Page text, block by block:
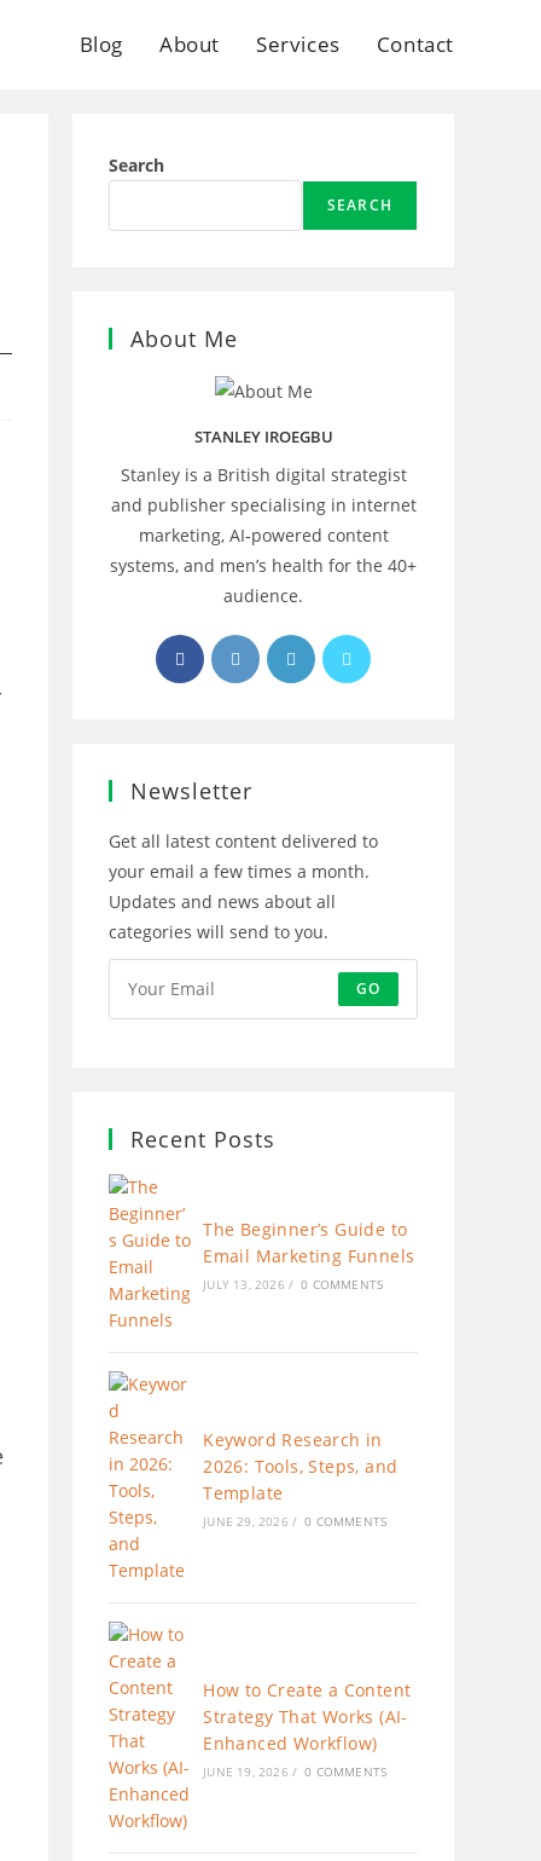
Blog About Services Contact
Search
SEARCH
About Me
STANLEY IROEGBU
Stanley is a British digital strategist
and publisher specialising in internet
marketing, AI‑powered content
systems, and men’s health for the 40+
audience.
Opens
in
Opens
in
Opens
in
Opens
Newsletter
Get all latest content delivered to
your email a few times a month.
Updates and news about all
categories will send to you.
GO
Recent Posts
The Beginner’s Guide to
Email Marketing Funnels
JULY 13, 2026 / 0 COMMENTS
Keyword Research in
2026: Tools, Steps, and
Template
JUNE 29, 2026 / 0 COMMENTS
How to Create a Content
Strategy That Works (AI-
Enhanced Workflow)
JUNE 19, 2026 / 0 COMMENTS